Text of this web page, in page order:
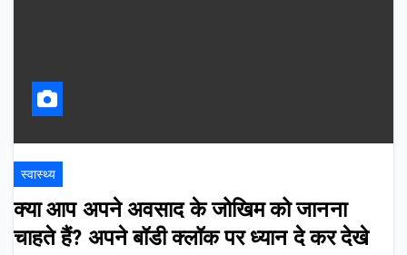
स्वास्थ्य
क्या आप अपने अवसाद के जोखिम को जानना
चाहते हैं? अपने बॉडी क्लॉक पर ध्यान दे कर देखे